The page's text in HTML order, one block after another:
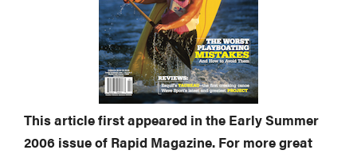
This article first appeared in the Early Summer
2006 issue of Rapid Magazine. For more great